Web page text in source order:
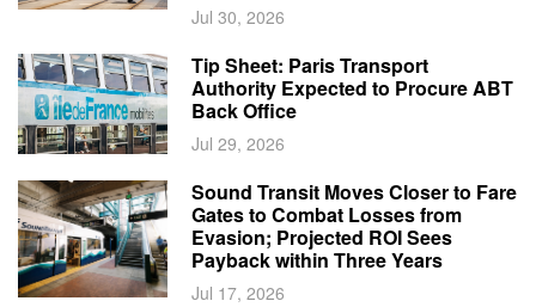
Jul 30, 2026
Tip Sheet: Paris Transport
Authority Expected to Procure ABT
Back Office
Jul 29, 2026
Sound Transit Moves Closer to Fare
Gates to Combat Losses from
Evasion; Projected ROI Sees
Payback within Three Years
Jul 17, 2026